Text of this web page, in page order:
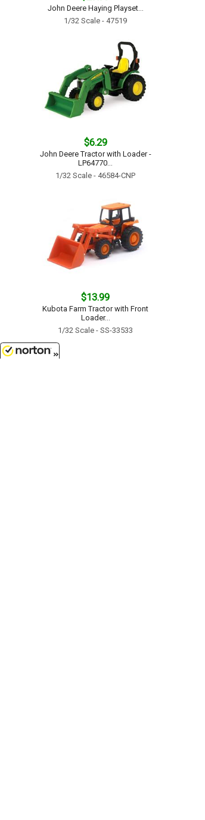
John Deere Haying Playset...
1/32 Scale - 47519
$6.29
John Deere Tractor with Loader -
LP64770...
1/32 Scale - 46584-CNP
$13.99
Kubota Farm Tractor with Front
Loader...
1/32 Scale - SS-33533